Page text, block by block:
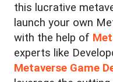
this lucrative
launch your own
with the help of
experts like
Metaverse Game